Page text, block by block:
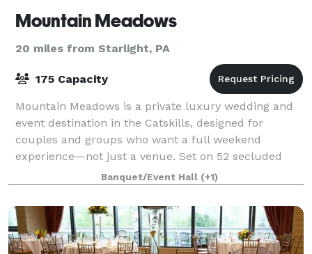
Mountain Meadows
20 miles from Starlight, PA
175 Capacity
Mountain Meadows is a private luxury wedding and
event destination in the Catskills, designed for
couples and groups who want a full weekend
experience—not just a venue. Set on 52 secluded
acres near Callicoon and the Upper Delaware River,
Banquet/Event Hall (+1)